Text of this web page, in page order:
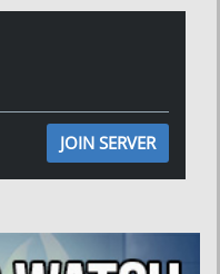
JOIN SERVER